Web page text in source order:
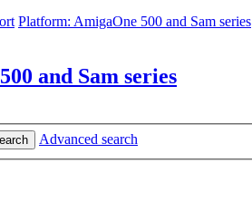
Platform: AmigaOne 500 and Sam series
and Sam series
Advanced search